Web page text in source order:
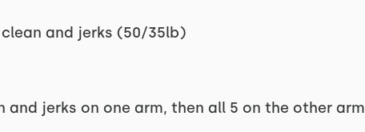
and jerks (50/35lb)
and jerks on one arm, then all 5 on the other arm